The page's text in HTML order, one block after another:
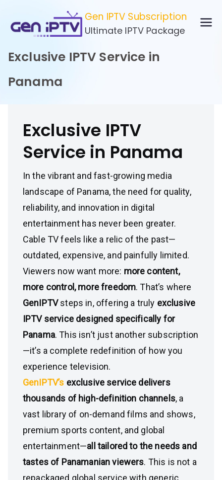
content
Gen IPTV Subscription
Ultimate IPTV Package
Exclusive IPTV Service in
Panama
Exclusive IPTV
Service in Panama
In the vibrant and fast-growing media
landscape of Panama, the need for quality,
reliability, and innovation in digital
entertainment has never been greater.
Cable TV feels like a relic of the past—
outdated, expensive, and painfully limited.
Viewers now want more: more content,
more control, more freedom. That’s where
GenIPTVsteps in, offering a truly exclusive
IPTV service designed specifically for
Panama. This isn’t just another subscription
—it’s a complete redefinition of how you
experience television.
GenIPTV’s exclusive service delivers
thousands of high-definition channels, a
vast library of on-demand films and shows,
premium sports content, and global
entertainment—all tailored to the needs and
tastes of Panamanian viewers. This is not a
repackaged global service with generic